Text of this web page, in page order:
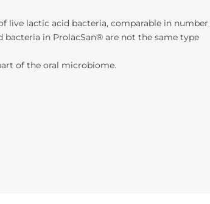
live lactic acid bacteria, comparable in
in ProlacSan® are not the same type
of the oral microbiome.